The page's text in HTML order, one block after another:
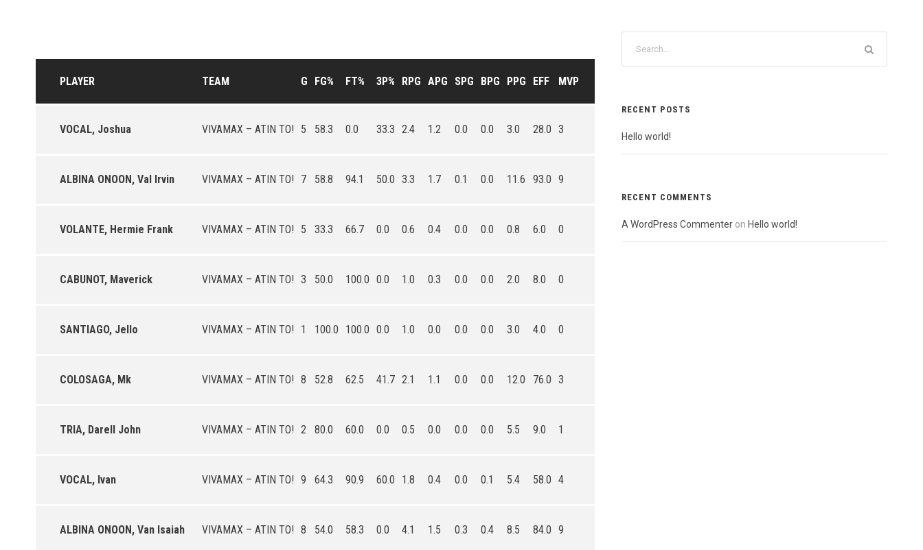
PLAYER TEAM G FG% FT% 3P% RPG APG SPG BPG PPG EFF MVP
VOCAL, Joshua VIVAMAX – ATIN TO! 5 58.3 0.0 33.3 2.4 1.2 0.0 0.0 3.0 28.0 3
ALBINA ONOON, Val Irvin VIVAMAX – ATIN TO! 7 58.8 94.1 50.0 3.3 1.7 0.1 0.0 11.6 93.0 9
VOLANTE, Hermie Frank VIVAMAX – ATIN TO! 5 33.3 66.7 0.0 0.6 0.4 0.0 0.0 0.8 6.0 0
CABUNOT, Maverick VIVAMAX – ATIN TO! 3 50.0 100.0 0.0 1.0 0.3 0.0 0.0 2.0 8.0 0
SANTIAGO, Jello VIVAMAX – ATIN TO! 1 100.0 100.0 0.0 1.0 0.0 0.0 0.0 3.0 4.0 0
COLOSAGA, Mk VIVAMAX – ATIN TO! 8 52.8 62.5 41.7 2.1 1.1 0.0 0.0 12.0 76.0 3
TRIA, Darell John VIVAMAX – ATIN TO! 2 80.0 60.0 0.0 0.5 0.0 0.0 0.0 5.5 9.0 1
VOCAL, Ivan VIVAMAX – ATIN TO! 9 64.3 90.9 60.0 1.8 0.4 0.0 0.1 5.4 58.0 4
ALBINA ONOON, Van Isaiah VIVAMAX – ATIN TO! 8 54.0 58.3 0.0 4.1 1.5 0.3 0.4 8.5 84.0 9
RECENT POSTS
Hello world!
RECENT COMMENTS
A WordPress Commenter on Hello world!